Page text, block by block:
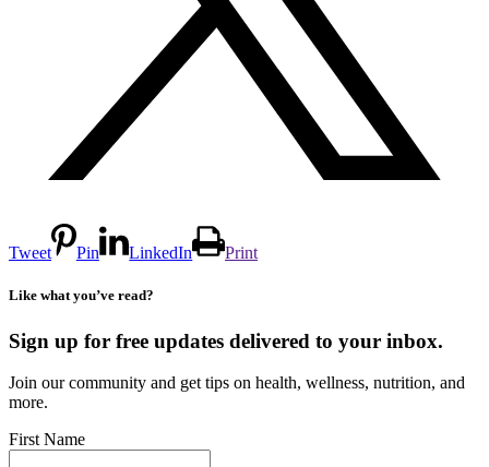
Tweet Pin LinkedIn Print
Like what you’ve read?
Sign up for free updates delivered to your inbox.
Join our community and get tips on health, wellness, nutrition, and
more.
First Name